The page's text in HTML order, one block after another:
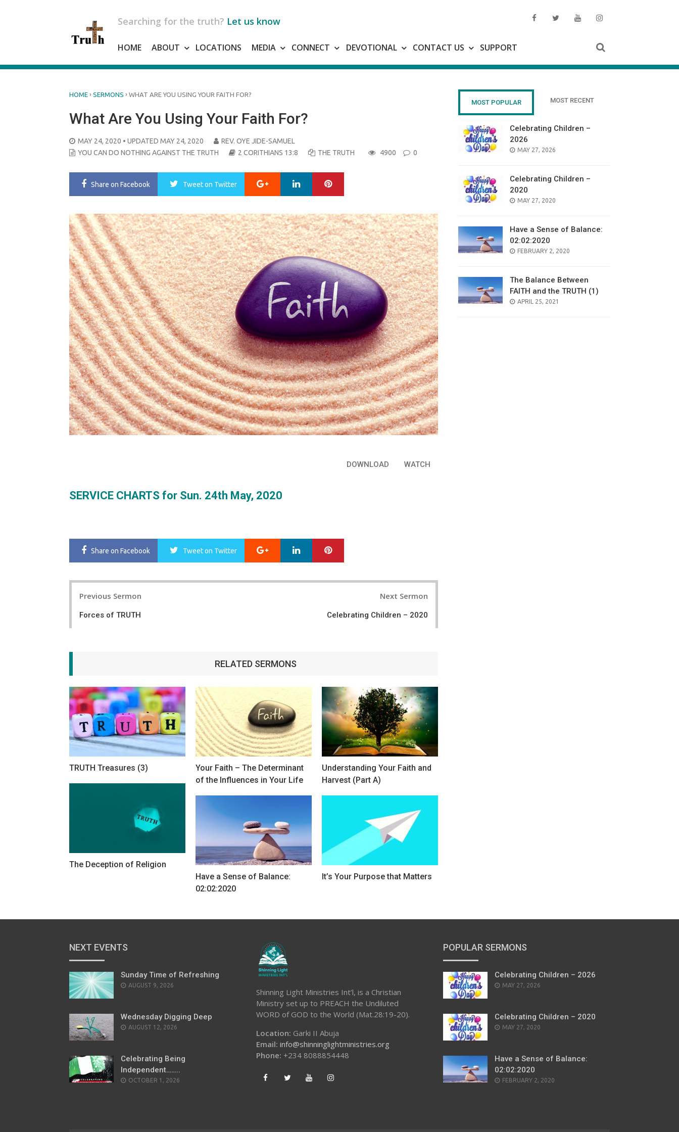
Searching for the truth? Let us know
HOME ABOUT LOCATIONS MEDIA CONNECT DEVOTIONAL CONTACT US SUPPORT
HOME › SERMONS › WHAT ARE YOU USING YOUR FAITH FOR?
What Are You Using Your Faith For?
POSTED
ON
MAY 24, 2020 • UPDATED MAY 24, 2020
REV. OYE JIDE-SAMUEL
YOU CAN DO NOTHING AGAINST THE TRUTH
2 CORITHIANS 13:8 THE TRUTH 4900 0
Share on Facebook Tweeton Twitter Google+ LinkedIn
WATCH
DOWNLOAD
SERVICE CHARTS for Sun. 24th May, 2020
Share on Facebook Tweeton Twitter Google+ LinkedIn
Previous Sermon
Forces of TRUTH
Next Sermon
Celebrating Children – 2020
RELATED SERMONS
TRUTH Treasures (3)
Your Faith – The Determinant
of the Influences in Your Life
Understanding Your Faith and
Harvest (Part A)
The Deception of Religion
Have a Sense of Balance:
02:02:2020
It’s Your Purpose that Matters
MOST POPULAR MOST RECENT
Celebrating Children –
2026
POSTED
MAY 27, 2026
Celebrating Children –
2020
POSTED
MAY 27, 2020
Have a Sense of Balance:
02:02:2020
POSTED
FEBRUARY 2, 2020
The Balance Between
FAITH and the TRUTH (1)
POSTED
APRIL 25, 2021
NEXT EVENTS
Sunday Time of Refreshing
AUGUST 9, 2026
Wednesday Digging Deep
AUGUST 12, 2026
Celebrating Being
Independent……..
OCTOBER 1, 2026
Shinning Light Ministries Int’l, is a Christian
Ministry set up to PREACH the Undiluted
WORD of GOD to the World (Mat.28:19-20).
Location: Garki II Abuja
Email: info@shinninglightministries.org
Phone: +234 8088854448
POPULAR SERMONS
Celebrating Children – 2026
POSTED
MAY 27, 2026
Celebrating Children – 2020
POSTED
MAY 27, 2020
Have a Sense of Balance:
02:02:2020
POSTED
FEBRUARY 2, 2020